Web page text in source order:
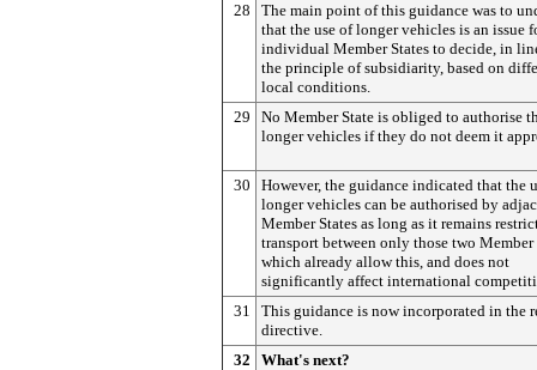
28
The main point of this guidance was to
that the use of longer vehicles is an issue
individual Member States to decide, in
the principle of subsidiarity, based on
local conditions.
29
No Member State is obliged to authorise
longer vehicles if they do not deem it
30
However, the guidance indicated that the
longer vehicles can be authorised by
Member States as long as it remains
transport between only those two Member
which already allow this, and does not
significantly affect international
31
This guidance is now incorporated in the
directive.
32
What's next?